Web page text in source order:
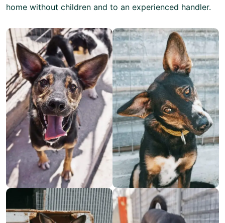
home without children and to an experienced handler.